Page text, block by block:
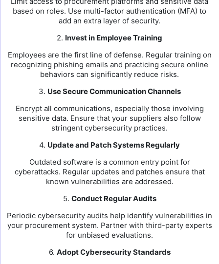
based on roles. Use multi-factor authentication (MFA) to
add an extra layer of security.
2. Invest in Employee Training
Employees are the first line of defense. Regular training on
recognizing phishing emails and practicing secure online
behaviors can significantly reduce risks.
3. Use Secure Communication Channels
Encrypt all communications, especially those involving
sensitive data. Ensure that your suppliers also follow
stringent cybersecurity practices.
4. Update and Patch Systems Regularly
Outdated software is a common entry point for
cyberattacks. Regular updates and patches ensure that
known vulnerabilities are addressed.
5. Conduct Regular Audits
Periodic cybersecurity audits help identify vulnerabilities in
your procurement system. Partner with third-party experts
for unbiased evaluations.
6. Adopt Cybersecurity Standards